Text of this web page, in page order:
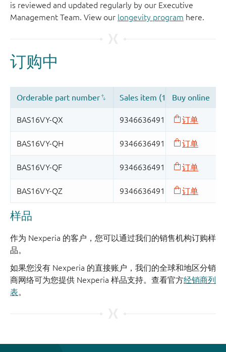
is reviewed and updated regularly by our Executive
Management Team. View our longevity program here.
样品
作为 Nexperia 的客户，您可以通过我们的销售机构订购样
品。
如果您没有 Nexperia 的直接账户，我们的全球和地区分销
商网络可为您提供 Nexperia 样品支持。查看官方经销商列
表。